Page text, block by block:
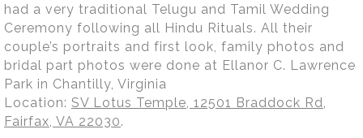
had a very traditional Telugu and Tamil Wedding
Ceremony following all Hindu Rituals. All their
couple’s portraits and first look, family photos and
bridal part photos were done at Ellanor C. Lawrence
Park in Chantilly, Virginia
Location: SV Lotus Temple, 12501 Braddock Rd,
Fairfax, VA 22030.